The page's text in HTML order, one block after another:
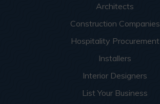
Architects
Construction Companies
Hospitality Procurement
Installers
Interior Designers
List Your Business